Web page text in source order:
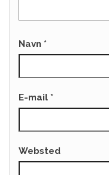
Navn *
E-mail *
Websted